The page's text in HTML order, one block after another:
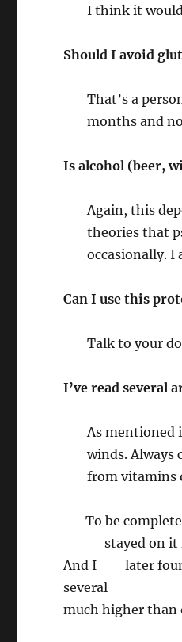
I think it
Should I avoid
That’s a
months and
Is alcohol (beer,
Again, this
theories that
occasionally. I
Can I use this
Talk to your
I’ve read several
As mentioned
winds. Always
from vitamins
To be
stayed on it for
And I later found
several
much higher